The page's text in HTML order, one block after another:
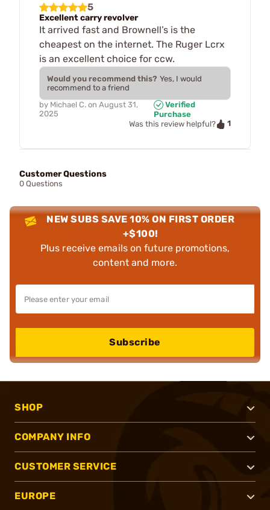
5
Excellent carry revolver
It arrived fast and Brownell’s is the
cheapest on the internet. The Ruger Lcrx
is an excellent choice for ccw.
Would you recommend this? Yes, I would
recommend to a friend
by Michael C. on August 31,
2025
Verified
Purchase
Was this review helpful?
1
Customer Questions
0 Questions
NEW SUBS SAVE 10% ON FIRST ORDER
+$100!
Plus receive emails on future promotions,
content and more.
Subscribe
SHOP
COMPANY INFO
CUSTOMER SERVICE
EUROPE